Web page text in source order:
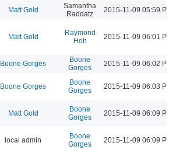
Matt Gold
Samantha
Raddatz
2015-11-09 05:59 PM
Matt Gold
Raymond
Hoh
2015-11-09 06:01 PM
Boone Gorges
Boone
Gorges
2015-11-09 06:02 PM
Boone Gorges
Boone
Gorges
2015-11-09 06:03 PM
Matt Gold
Boone
Gorges
2015-11-09 06:09 PM
local admin
Boone
Gorges
2015-11-09 06:09 PM